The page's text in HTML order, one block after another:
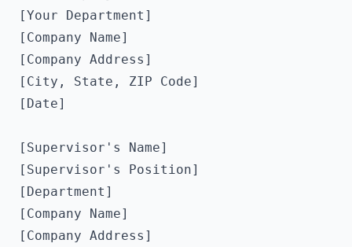
[Your Department]
[Company Name]
[Company Address]
[City, State, ZIP Code]
[Date]
[Supervisor's Name]
[Supervisor's Position]
[Department]
[Company Name]
[Company Address]